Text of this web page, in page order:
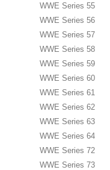
WWE Series 55
WWE Series 56
WWE Series 57
WWE Series 58
WWE Series 59
WWE Series 60
WWE Series 61
WWE Series 62
WWE Series 63
WWE Series 64
WWE Series 72
WWE Series 73